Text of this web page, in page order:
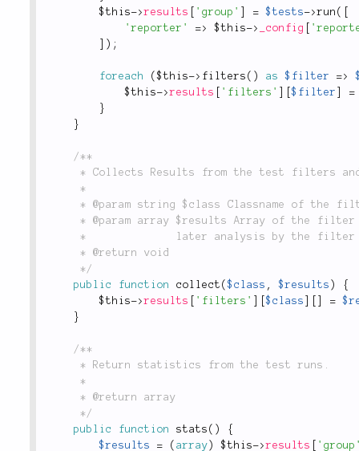
$this->results 'group' = $tests->run (
'reporter'
=> $this-> _config
) ;
foreach ($this-> filters ( ) as $filter =>
$this->results 'filters' [$filter =
}
}
/**
	 */
public
function collect ($class , $results )
{
$this->results 'filters' [$class =
}
/**
	 */
public
function stats ( )
{
$results
= ( array ) $this->results